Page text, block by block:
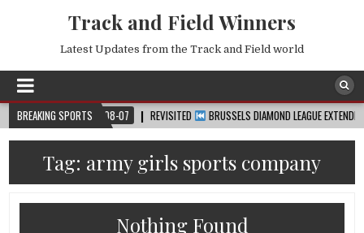
Track and Field Winners
Latest Updates from the Track and Field world
BREAKING SPORTS
2026-08-07 REVISITED BRUSSELS DIAMOND LEAGUE EXTENDED
Tag: army girls sports company
Nothing Found